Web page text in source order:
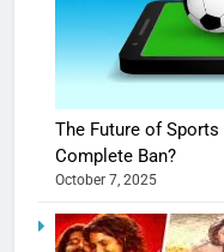
The Future of
Complete Ban?
October 7, 2025